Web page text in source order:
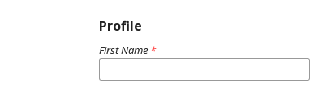
Profile
First Name *